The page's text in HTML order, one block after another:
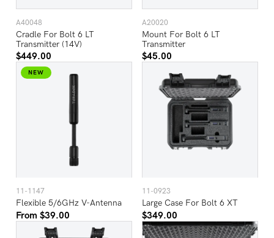
A40048
Cradle For Bolt 6 LT
Transmitter (14V)
$449.00
A20020
Mount For Bolt 6 LT
Transmitter
$45.00
NEW
11-1147
Flexible 5/6GHz V-Antenna
From $39.00
11-0923
Large Case For Bolt 6 XT
$349.00